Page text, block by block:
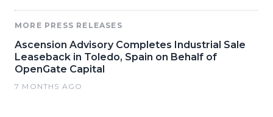
MORE PRESS RELEASES
Ascension Advisory Completes Industrial Sale
Leaseback in Toledo, Spain on Behalf of
OpenGate Capital
7 MONTHS AGO